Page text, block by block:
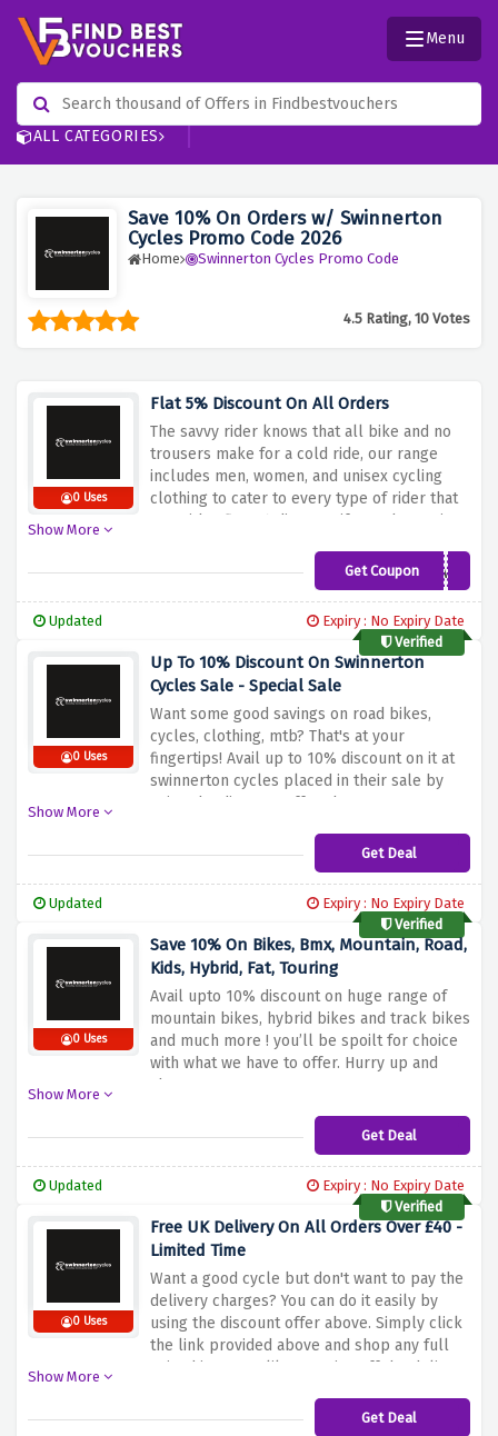
ALL CATEGORIES
Menu
Save 10% On Orders w/ Swinnerton
Cycles Promo Code 2026
Home Swinnerton Cycles Promo Code
4.5 Rating, 10 Votes
0 Uses
Flat 5% Discount On All Orders
The savvy rider knows that all bike and no
trousers make for a cold ride, our range
includes men, women, and unisex cycling
clothing to cater to every type of rider that
too with a flat 5% discount if you shop using
Show More
Get CouponSW-DA-5
Updated
Expiry : No Expiry Date
Verified
0 Uses
Up To 10% Discount On Swinnerton
Cycles Sale - Special Sale
Want some good savings on road bikes,
cycles, clothing, mtb? That's at your
fingertips! Avail up to 10% discount on it at
swinnerton cycles placed in their sale by
using the discount offer above
Show More
Get Deal
Updated
Expiry : No Expiry Date
Verified
0 Uses
Save 10% On Bikes, Bmx, Mountain, Road,
Kids, Hybrid, Fat, Touring
Avail upto 10% discount on huge range of
mountain bikes, hybrid bikes and track bikes
and much more ! you’ll be spoilt for choice
with what we have to offer. Hurry up and
shop now.
Show More
Get Deal
Updated
Expiry : No Expiry Date
Verified
0 Uses
Free UK Delivery On All Orders Over £40 -
Limited Time
Want a good cycle but don't want to pay the
delivery charges? You can do it easily by
using the discount offer above. Simply click
the link provided above and shop any full
priced item you like to waive off the delivery
Show More
Get Deal